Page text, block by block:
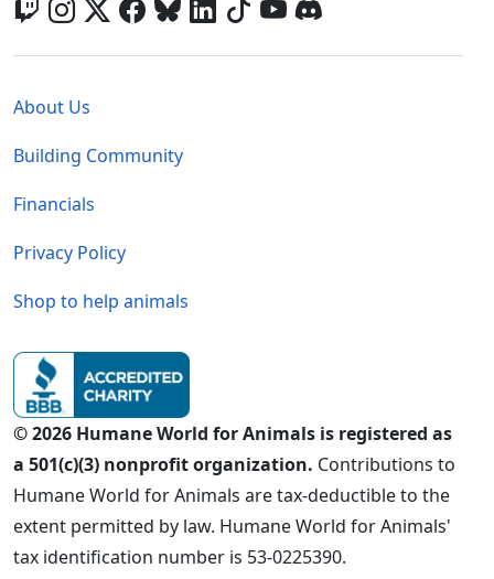
About Us
Building Community
Financials
Privacy Policy
Shop to help animals
© 2026 Humane World for Animals is registered as
a 501(c)(3) nonprofit organization. Contributions to
Humane World for Animals are tax-deductible to the
extent permitted by law. Humane World for Animals'
tax identification number is 53-0225390.